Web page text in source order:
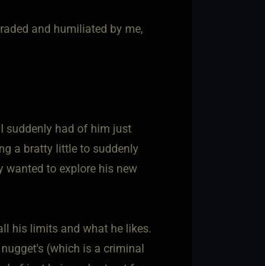
and humiliated by me,
suddenly had of him just
a bratty little to suddenly
wanted to explore his new
his limits and what he likes.
(which is a criminal